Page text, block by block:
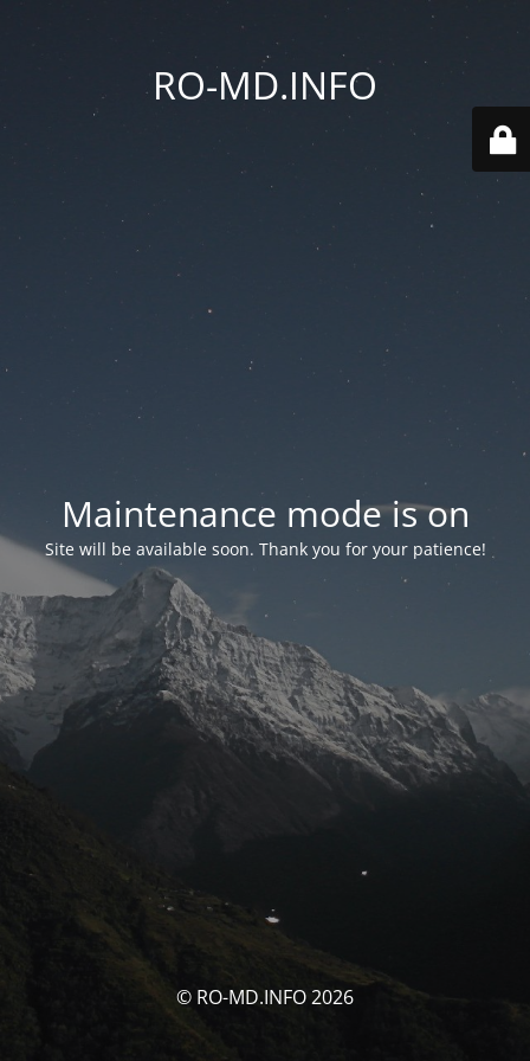
RO-MD.INFO
Maintenance mode is on
Site will be available soon. Thank you for your patience!
© RO-MD.INFO 2026